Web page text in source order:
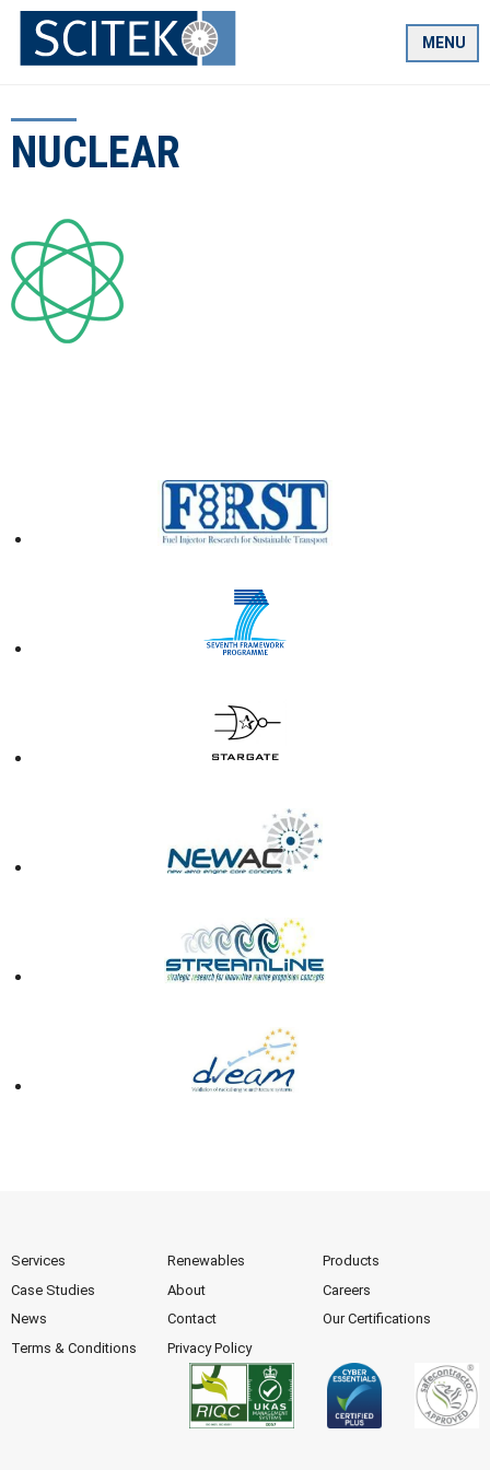
Skip
content
MENU
NUCLEAR
Services Renewables
Products
Case Studies
About
Careers
News
Contact
Our Certifications
Terms & Conditions
Privacy Policy